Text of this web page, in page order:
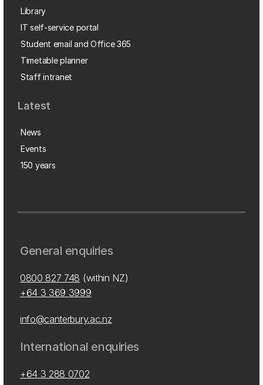
Library
IT self-service portal
Student email and Office 365
Timetable planner
Staff intranet
Latest
News
Events
150 years
General enquiries
0800 827 748 (within NZ)
+64 3 369 3999
info@canterbury.ac.nz
International enquiries
+64 3 288 0702